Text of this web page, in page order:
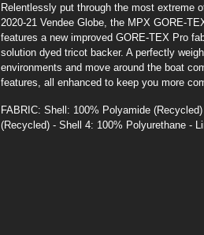
Relentlessly put through the most extreme
2020-21 Vendee Globe, the MPX GORE-
features a new improved GORE-TEX Pro
solution dyed tricot backer. A perfectly
environments and move around the boat
features, all enhanced to keep you more
FABRIC: Shell: 100% Polyamide
(Recycled) - Shell 4: 100% Polyurethane -